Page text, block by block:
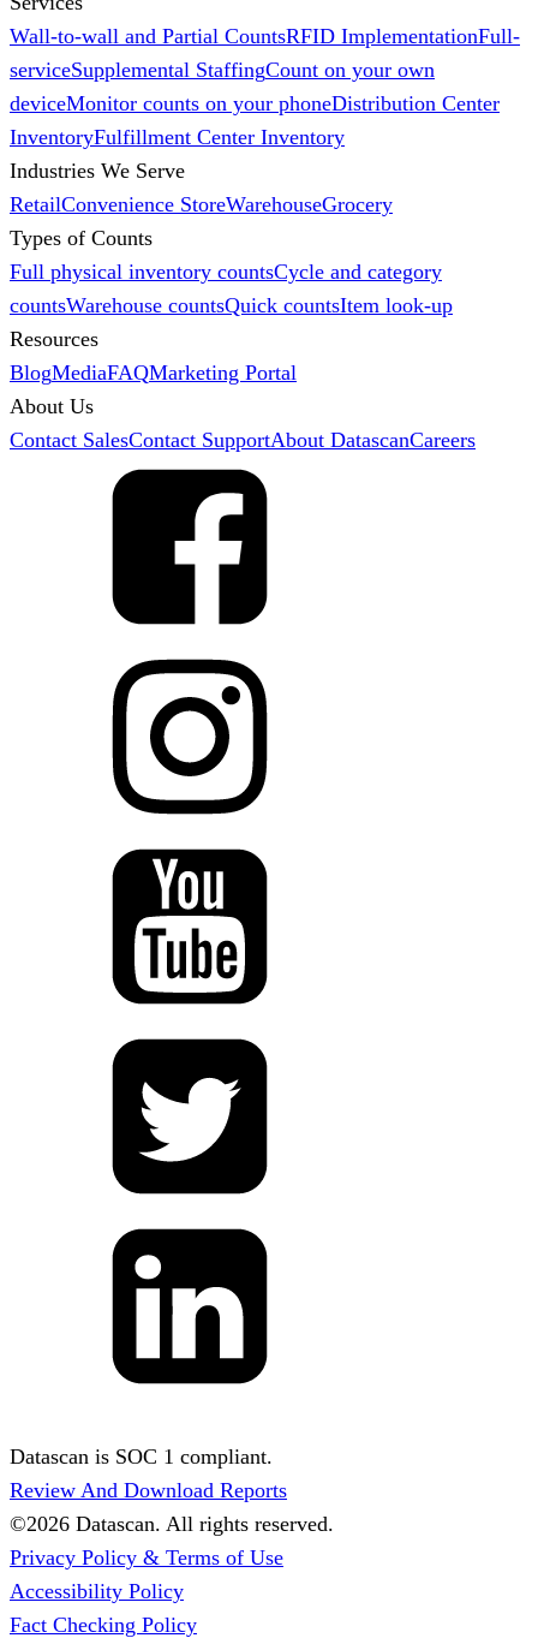
Wall-to-wall and Partial CountsRFID ImplementationFull-
serviceSupplemental StaffingCount on your own
deviceMonitor counts on your phoneDistribution Center
InventoryFulfillment Center Inventory
Industries We Serve
RetailConvenience StoreWarehouseGrocery
Types of Counts
Full physical inventory countsCycle and category
countsWarehouse countsQuick countsItem look-up
Resources
BlogMediaFAQMarketing Portal
About Us
Contact SalesContact SupportAbout DatascanCareers
Datascan is SOC 1 compliant.
Review And Download Reports
©2026 Datascan. All rights reserved.
Privacy Policy & Terms of Use
Accessibility Policy
Fact Checking Policy